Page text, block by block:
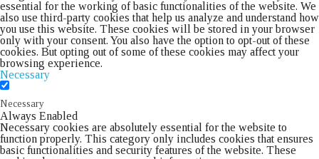
essential for the working of basic functionalities of the website. We
also use third-party cookies that help us analyze and understand how
you use this website. These cookies will be stored in your browser
only with your consent. You also have the option to opt-out of these
cookies. But opting out of some of these cookies may affect your
browsing experience.
Necessary
Necessary
Always Enabled
Necessary cookies are absolutely essential for the website to
function properly. This category only includes cookies that ensures
basic functionalities and security features of the website. These